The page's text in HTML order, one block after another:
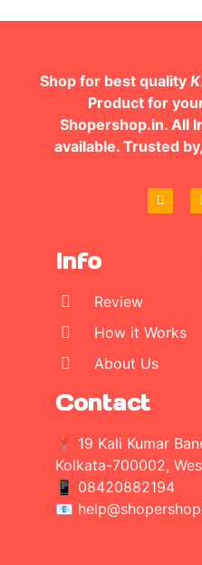
Shop for best quality
Product for
Shopershop.in. All
available. Trusted
Info
Review
How it Works
About Us
Contact
📍 19 Kali Kumar
Kolkata-700002,
📱 08420882194
📧